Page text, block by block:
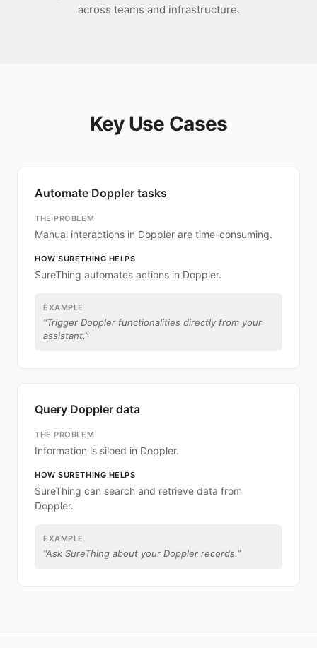
across teams and infrastructure.
Key Use Cases
Automate Doppler tasks
THE PROBLEM
Manual interactions in Doppler are time-consuming.
HOW SURETHING HELPS
SureThing automates actions in Doppler.
EXAMPLE
“Trigger Doppler functionalities directly from your
assistant.”
Query Doppler data
THE PROBLEM
Information is siloed in Doppler.
HOW SURETHING HELPS
SureThing can search and retrieve data from
Doppler.
EXAMPLE
“Ask SureThing about your Doppler records.”